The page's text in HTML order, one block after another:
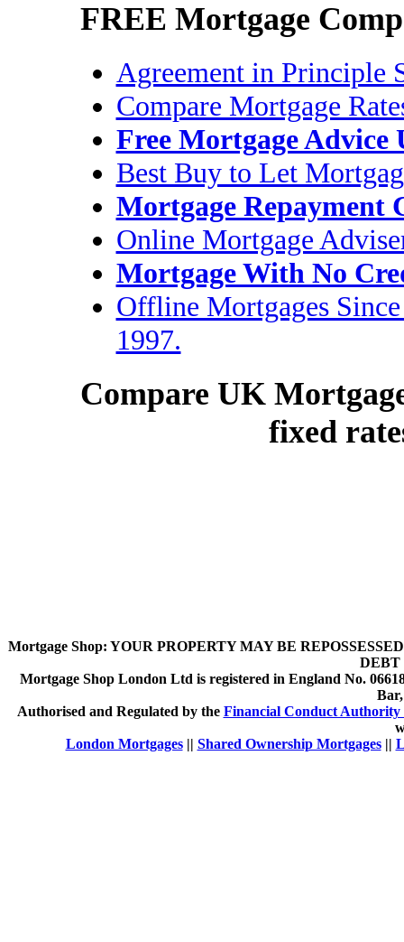
FREE Mortgage
Agreement in Principle
Compare Mortgage
Free Mortgage Advice
Best Buy to Let
Mortgage Repayment
Online Mortgage
Mortgage With No
Offline Mortgages
1997.
Compare UK
fixed
Mortgage Shop: YOUR PROPERTY MAY BE
DEBT
Mortgage Shop London Ltd is registered in England No.
Authorised and Regulated by the Financial Conduct Authority
London Mortgages|| Shared Ownership Mortgages||